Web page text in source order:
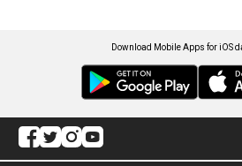
Download Mobile Apps for iOS